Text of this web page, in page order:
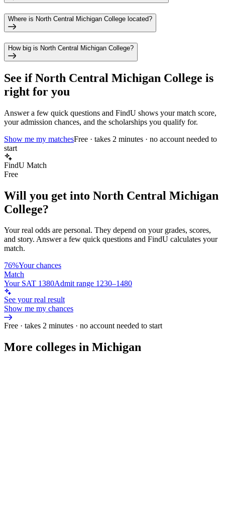
Where is North Central Michigan College located?
How big is North Central Michigan College?
See ifNorth Central Michigan College is
right for you
Answer a few quick questions and FindU shows your match score,
your admission chances, and the scholarships you qualify for.
Show me my matchesFree · takes 2 minutes · no account needed to
start
FindU Match
Free
Will you get into North Central Michigan
College?
Your real odds are personal. They depend on your grades, scores,
and story. Answer a few quick questions and FindU calculates your
match.
76%Your chances
Match
Your SAT 1380Admit range 1230–1480
See your real result
Show me my chances
Free · takes 2 minutes · no account needed to start
More colleges in Michigan